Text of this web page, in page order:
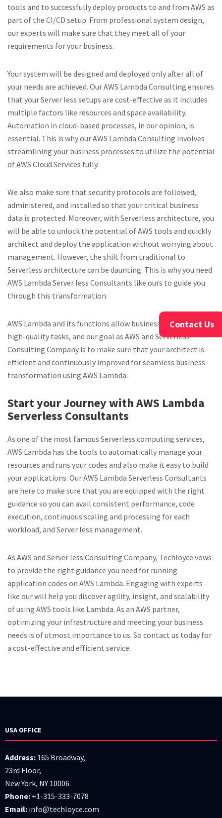
tools and to successfully deploy products to and from AWS as
part of the CI/CD setup. From professional system design,
our experts will make sure that they meet all of your
requirements for your business.
Your system will be designed and deployed only after all of
your needs are achieved. Our AWS Lambda Consulting ensures
that your Server less setups are cost-effective as it includes
multiple factors like resources and space availability.
Automation in cloud-based processes, in our opinion, is
essential. This is why our AWS Lambda Consulting involves
streamlining your business processes to utilize the potential
of AWS Cloud Services fully.
We also make sure that security protocols are followed,
administered, and installed so that your critical business
data is protected. Moreover, with Serverless architecture, you
will be able to unlock the potential of AWS tools and quickly
architect and deploy the application without worrying about
management. However, the shift from traditional to
Serverless architecture can be daunting. This is why you need
AWS Lambda Server less Consultants like ours to guide you
through this transformation.
AWS Lambda and its functions allow businesses to perform
high-quality tasks, and our goal as AWS and Serverless
Consulting Company is to make sure that your architect is
efficient and continuously improved for seamless business
transformation using AWS Lambda.
Start your Journey with AWS Lambda
Serverless Consultants
As one of the most famous Serverless computing services,
AWS Lambda has the tools to automatically manage your
resources and runs your codes and also make it easy to build
your applications. Our AWS Lambda Serverless Consultants
are here to make sure that you are equipped with the right
guidance so you can avail consistent performance, code
execution, continuous scaling and processing for each
workload, and Server less management.
As AWS and Server less Consulting Company, Techloyce vows
to provide the right guidance you need for running
application codes on AWS Lambda. Engaging with experts
like our will help you discover agility, insight, and scalability
of using AWS tools like Lambda. As an AWS partner,
optimizing your infrastructure and meeting your business
needs is of utmost importance to us. So contact us today for
a cost-effective and efficient service.
USA OFFICE
Address: 165 Broadway,
23rd Floor,
New York, NY 10006.
Phone: +1-315-333-7078
Email: info@techloyce.com
Contact Us